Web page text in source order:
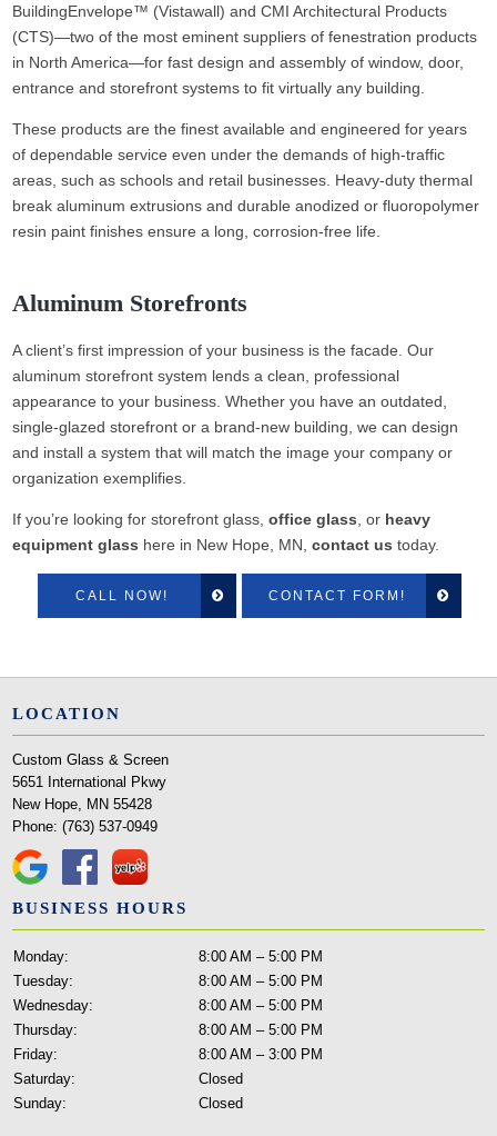
BuildingEnvelope™ (Vistawall) and CMI Architectural Products
(CTS)—two of the most eminent suppliers of fenestration products
in North America—for fast design and assembly of window, door,
entrance and storefront systems to fit virtually any building.
These products are the finest available and engineered for years
of dependable service even under the demands of high-traffic
areas, such as schools and retail businesses. Heavy-duty thermal
break aluminum extrusions and durable anodized or fluoropolymer
resin paint finishes ensure a long, corrosion-free life.
Aluminum Storefronts
A client’s first impression of your business is the facade. Our
aluminum storefront system lends a clean, professional
appearance to your business. Whether you have an outdated,
single-glazed storefront or a brand-new building, we can design
and install a system that will match the image your company or
organization exemplifies.
If you’re looking for storefront glass,office glass , or heavy
equipment glass here in New Hope, MN,contact us today.
CALL NOW! CONTACT FORM!
LOCATION
Custom Glass & Screen
5651 International Pkwy
New Hope, MN 55428
Phone:(763) 537-0949
BUSINESS HOURS
Monday:
8:00 AM – 5:00 PM
Tuesday:
8:00 AM – 5:00 PM
Wednesday:
8:00 AM – 5:00 PM
Thursday:
8:00 AM – 5:00 PM
Friday:
8:00 AM – 3:00 PM
Saturday:
Closed
Sunday:
Closed